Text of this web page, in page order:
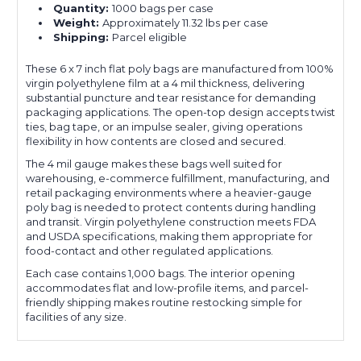
Quantity:1000 bags per case
Weight:Approximately 11.32 lbs per case
Shipping: Parcel eligible
These 6 x 7 inch flat poly bags are manufactured from 100%
virgin polyethylene film at a 4 mil thickness, delivering
substantial puncture and tear resistance for demanding
packaging applications. The open-top design accepts twist
ties, bag tape, or an impulse sealer, giving operations
flexibility in how contents are closed and secured.
The 4 mil gauge makes these bags well suited for
warehousing, e-commerce fulfillment, manufacturing, and
retail packaging environments where a heavier-gauge
poly bag is needed to protect contents during handling
and transit. Virgin polyethylene construction meets FDA
and USDA specifications, making them appropriate for
food-contact and other regulated applications.
Each case contains 1,000 bags. The interior opening
accommodates flat and low-profile items, and parcel-
friendly shipping makes routine restocking simple for
facilities of any size.